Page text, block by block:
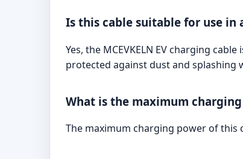
Is this cable suitable for use in
Yes, the MCEVKELN EV charging
protected against dust and splashing
What is the maximum
The maximum charging power of this